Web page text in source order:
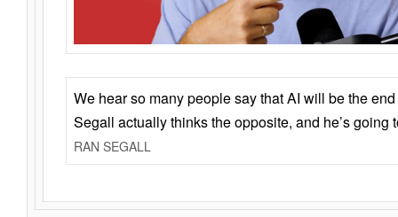
We hear so many people say that AI will be the
Segall actually thinks the opposite, and he’s going
RAN SEGALL